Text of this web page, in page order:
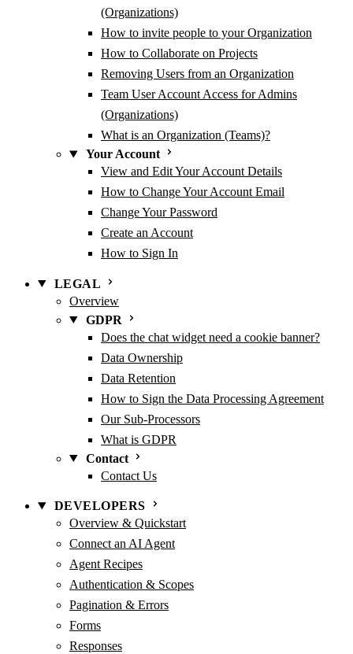
(Organizations)
How to invite people to your Organization
How to Collaborate on Projects
Removing Users from an Organization
Team User Account Access for Admins
(Organizations)
What is an Organization (Teams)?
Your Account
View and Edit Your Account Details
How to Change Your Account Email
Change Your Password
Create an Account
How to Sign In
LEGAL
Overview
GDPR
Does the chat widget need a cookie banner?
Data Ownership
Data Retention
How to Sign the Data Processing Agreement
Our Sub-Processors
What is GDPR
Contact
Contact Us
DEVELOPERS
Overview & Quickstart
Connect an AI Agent
Agent Recipes
Authentication & Scopes
Pagination & Errors
Forms
Responses